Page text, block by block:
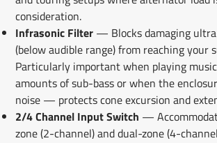
consideration.
Infrasonic Filter— Blocks damaging
(below audible range) from reaching your
Particularly important when playing
amounts of sub-bass or when the
noise — protects cone excursion and
2/4 Channel Input Switch —
zone (2-channel) and dual-zone (4-